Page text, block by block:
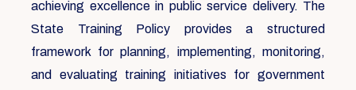
achieving excellence in public service delivery. The
State Training Policy provides a structured
framework for planning, implementing, monitoring,
and evaluating training initiatives for government